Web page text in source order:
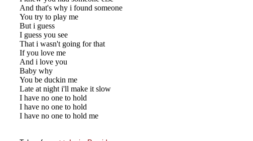
And that's why i found someone
You try to play me
But i guess
I guess you see
That i wasn't going for that
If you love me
And i love you
Baby why
You be duckin me
Late at night i'll make it slow
I have no one to hold
I have no one to hold
I have no one to hold me